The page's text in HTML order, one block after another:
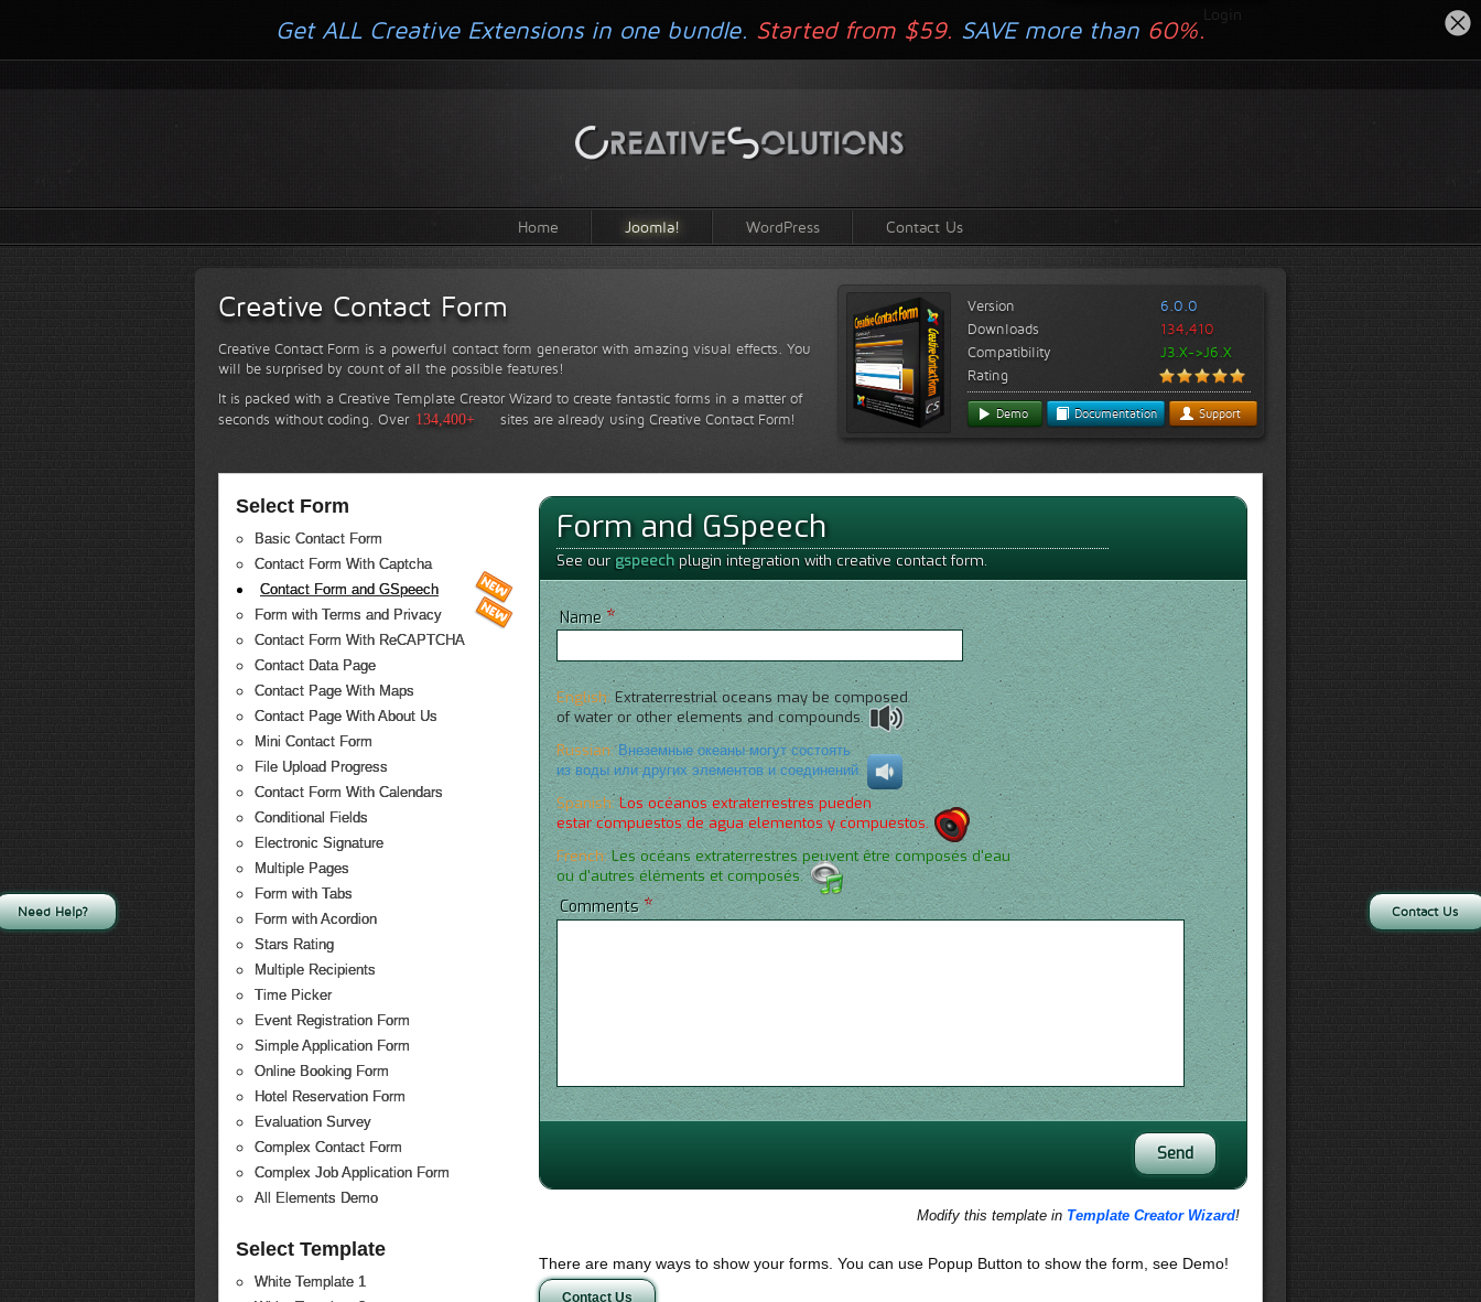
Login
Home Joomla! WordPress Contact Us
Creative Contact Form
Creative Contact Form is a powerful contact form generator with amazing visual effects. You
will be surprised by count of all the possible features!
It is packed with a Creative Template Creator Wizard to create fantastic forms in a matter of
seconds without coding. Over 134,400+ sites are already using Creative Contact Form!
Version
6.0.0
Downloads
134,410
Compatibility
J3.X->J6.X
Rating
Demo Documentation Support
Select Form
Basic Contact Form
Contact Form With Captcha
Contact Form and GSpeech
Form with Terms and Privacy
Contact Form With ReCAPTCHA
Contact Data Page
Contact Page With Maps
Contact Page With About Us
Mini Contact Form
File Upload Progress
Contact Form With Calendars
Conditional Fields
Electronic Signature
Multiple Pages
Form with Tabs
Form with Acordion
Stars Rating
Multiple Recipients
Time Picker
Event Registration Form
Simple Application Form
Online Booking Form
Hotel Reservation Form
Evaluation Survey
Complex Contact Form
Complex Job Application Form
All Elements Demo
Select Template
White Template 1
Form and GSpeech
See our gspeechplugin integration with creative contact form.
Name*
English: Extraterrestrial oceans may be composed
of water or other elements and compounds.
Russian: Внеземные океаны могут состоять
из воды или других элементов и соединений.
Spanish: Los océanos extraterrestres pueden
estar compuestos de agua elementos y compuestos.
French: Les océans extraterrestres peuvent être composés d'eau
ou d'autres éléments et composés.
Comments *
Modify this template in Template Creator Wizard!
There are many ways to show your forms. You can use Popup Button to show the form, see Demo!
Contact Us
Get ALL Creative Extensions in one bundle. Started from $59. SAVE more than 60%.
Contact Us
Need Help?